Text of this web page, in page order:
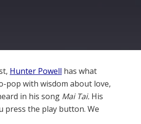
Hunter Powell has what
pop with wisdom about love,
in his song Mai Tai. His
press the play button. We